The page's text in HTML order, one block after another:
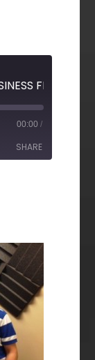
00:00 /
SHARE